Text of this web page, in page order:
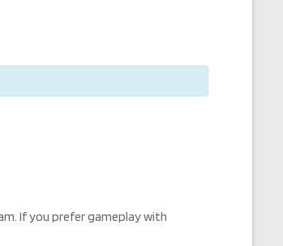
If you prefer gameplay with